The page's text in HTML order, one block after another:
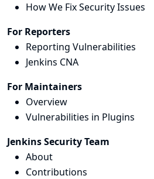
How We Fix Security Issues
For Reporters
Reporting Vulnerabilities
Jenkins CNA
For Maintainers
Overview
Vulnerabilities in Plugins
Jenkins Security Team
About
Contributions